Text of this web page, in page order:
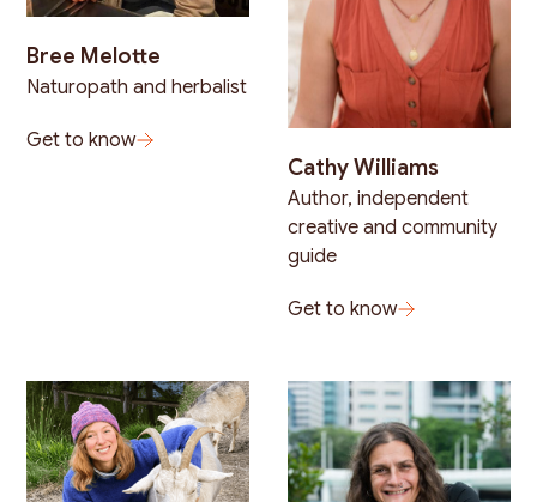
Bree Melotte
Naturopath and herbalist
Get to know
Cathy Williams
Author, independent
creative and community
guide
Get to know